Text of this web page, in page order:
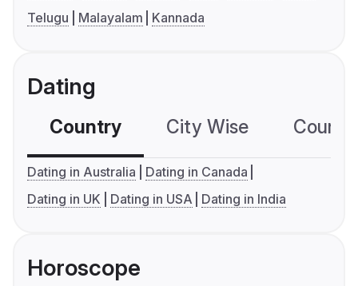
Telugu
Malayalam Kannada
Dating
Country City Wise
Dating in Australia
Dating in Canada
Dating in UK
Dating in USA Dating in India
Horoscope